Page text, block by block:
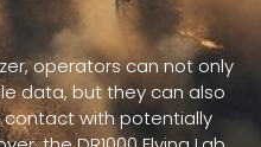
operators can not only
data, but they can also
with potentially